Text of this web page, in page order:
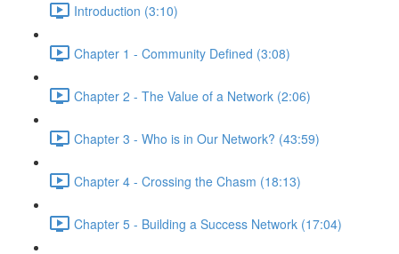
Introduction (3:10)
Chapter 1 - Community Defined (3:08)
Chapter 2 - The Value of a Network (2:06)
Chapter 3 - Who is in Our Network? (43:59)
Chapter 4 - Crossing the Chasm (18:13)
Chapter 5 - Building a Success Network (17:04)